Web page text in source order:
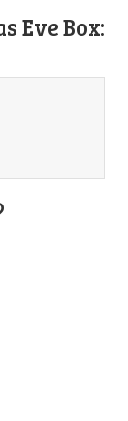
Eve Box: